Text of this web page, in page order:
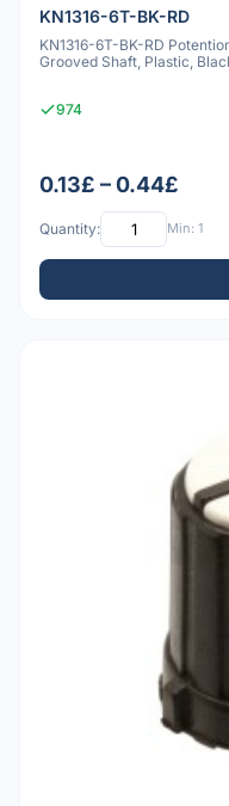
KN1316-6T-BK-RD
KN1316-6T-BK-RD
Grooved Shaft, Plastic,
974
0.13£ – 0.44£
Quantity: Min: 1